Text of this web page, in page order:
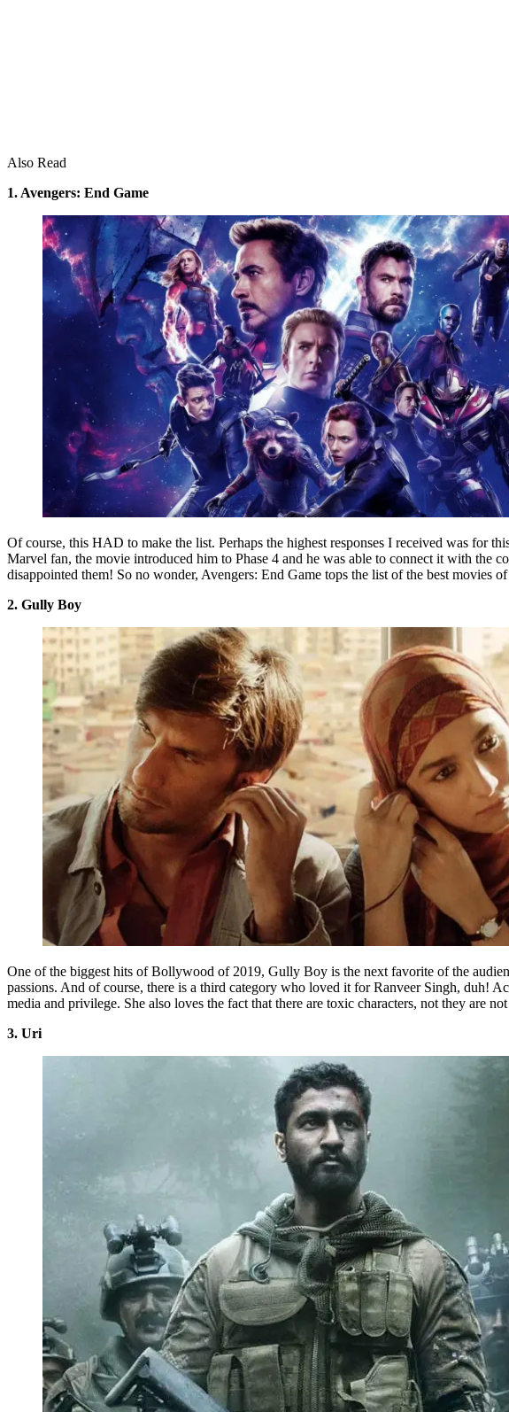
Also Read
1. Avengers: End Game
Of course, this HAD to make the list. Perhaps the highest responses I received was for
Marvel fan, the movie introduced him to Phase 4 and he was able to connect it with the
disappointed them! So no wonder, Avengers: End Game tops the list of the best movies
2. Gully Boy
One of the biggest hits of Bollywood of 2019, Gully Boy is the next favorite of the
passions. And of course, there is a third category who loved it for Ranveer Singh, duh!
media and privilege. She also loves the fact that there are toxic characters, not they are
3. Uri